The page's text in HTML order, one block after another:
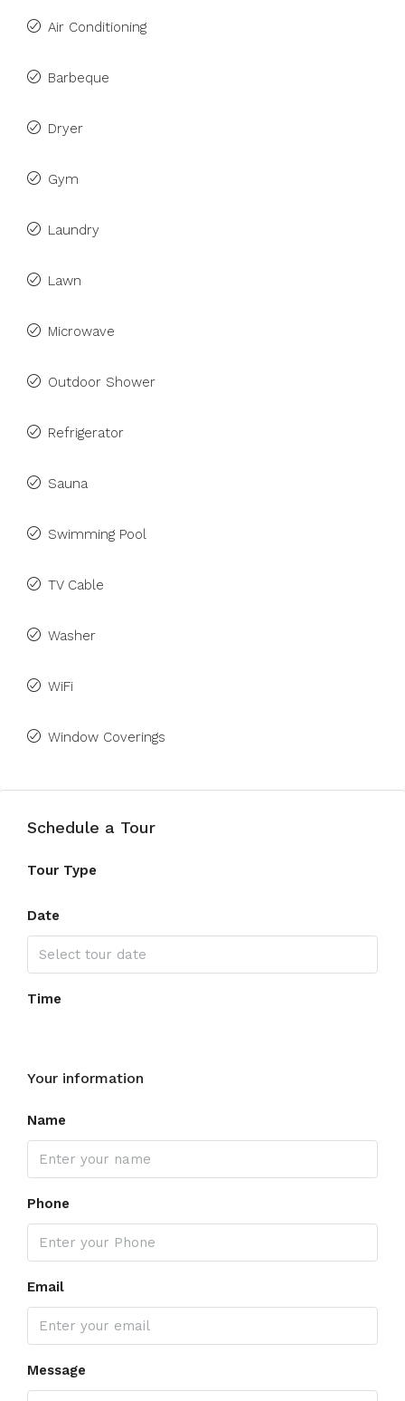
Air Conditioning
Barbeque
Dryer
Gym
Laundry
Lawn
Microwave
Outdoor Shower
Refrigerator
Sauna
Swimming Pool
TV Cable
Washer
WiFi
Window Coverings
Schedule a Tour
Tour Type
Date
Time
Your information
Name
Phone
Email
Message